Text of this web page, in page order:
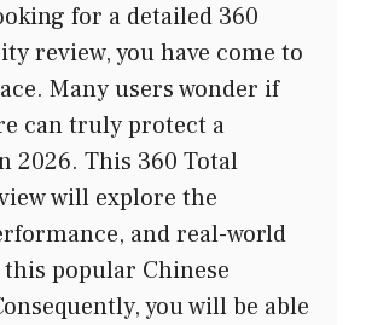
for a detailed 360
review, you have come to
Many users wonder if
can truly protect a
2026. This 360 Total
will explore the
and real-world
this popular Chinese
you will be able